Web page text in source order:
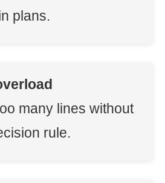
plans.
many lines without
rule.